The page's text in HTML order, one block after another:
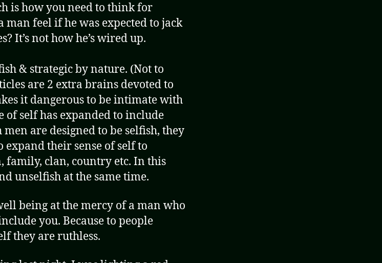
is how you need to think for
feel if he was expected to jack
It’s not how he’s wired up.
& strategic by nature. (Not to
are 2 extra brains devoted to
it dangerous to be intimate with
of self has expanded to include
men are designed to be selfish, they
expand their sense of self to
clan, country etc. In this
unselfish at the same time.
being at the mercy of a man who
you. Because to people
they are ruthless.